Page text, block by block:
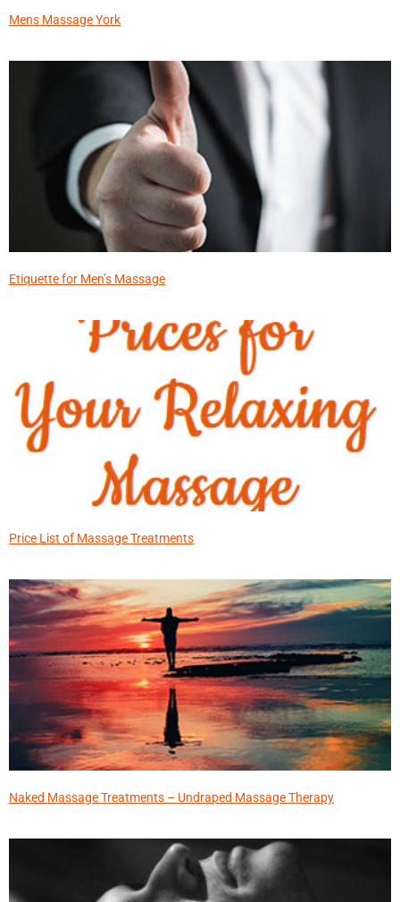
Mens Massage York
Etiquette for Men’s Massage
Price List of Massage Treatments
Naked Massage Treatments – Undraped Massage Therapy